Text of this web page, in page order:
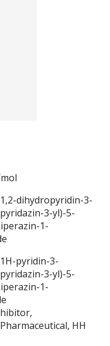
dihydropyridin-3-
3-yl)-5-
1-
pyridin-3-
3-yl)-5-
1-
HH